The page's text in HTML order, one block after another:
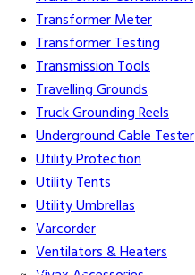
Transformer Meter
Transformer Testing
Transmission Tools
Travelling Grounds
Truck Grounding Reels
Underground Cable Tester
Utility Protection
Utility Tents
Utility Umbrellas
Varcorder
Ventilators & Heaters